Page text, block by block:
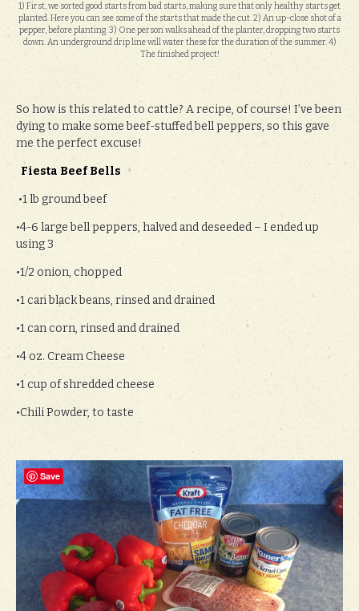
1) First, we sorted good starts from bad starts, making sure that only healthy starts get
planted. Here you can see some of the starts that made the cut. 2) An up-close shot of a
pepper, before planting. 3) One person walks ahead of the planter, dropping two starts
down. An underground drip line will water these for the duration of the summer. 4)
The finished project!
So how is this related to cattle? A recipe, of course! I’ve been
dying to make some beef-stuffed bell peppers, so this gave
me the perfect excuse!
Fiesta Beef Bells
•1 lb ground beef
•4-6 large bell peppers, halved and deseeded – I ended up
using 3
•1/2 onion, chopped
•1 can black beans, rinsed and drained
•1 can corn, rinsed and drained
•4 oz. Cream Cheese
•1 cup of shredded cheese
•Chili Powder, to taste
Save